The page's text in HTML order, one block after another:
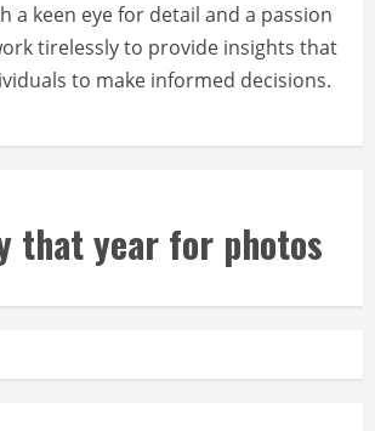
a keen eye for detail and a passion
tirelessly to provide insights that
to make informed decisions.
that year for photos